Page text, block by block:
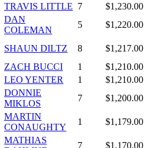
TRAVIS LITTLE 7
$1,230.00
DAN
COLEMAN
5 $1,220.00
SHAUN DILTZ 8
$1,217.00
ZACH BUCCI 1
$1,210.00
LEO YENTER 1
$1,210.00
DONNIE
MIKLOS
7 $1,200.00
MARTIN
CONAUGHTY
1 $1,179.00
MATHIAS
7 $1,170.00